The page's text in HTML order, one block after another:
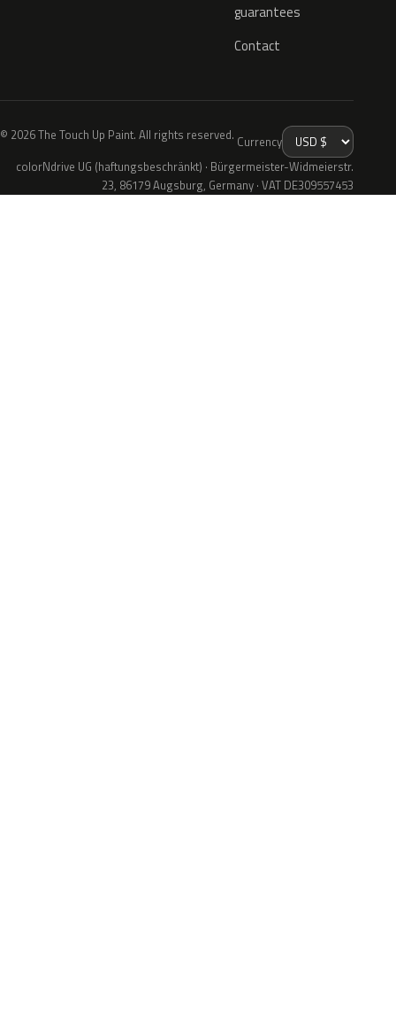
guarantees
Contact
© 2026 The Touch Up Paint. All rights reserved. Currency
colorNdrive UG (haftungsbeschränkt) · Bürgermeister-Widmeierstr.
23, 86179 Augsburg, Germany · VAT DE309557453